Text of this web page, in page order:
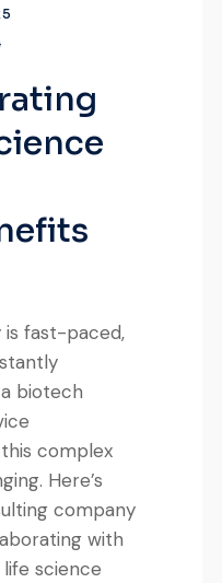
is fast-paced,
biotech
complex
Here’s
company
with
science